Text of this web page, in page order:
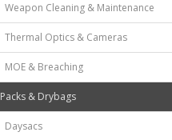
Weapon Cleaning & Maintenance
Thermal Optics & Cameras
MOE & Breaching
Packs & Drybags
Daysacs